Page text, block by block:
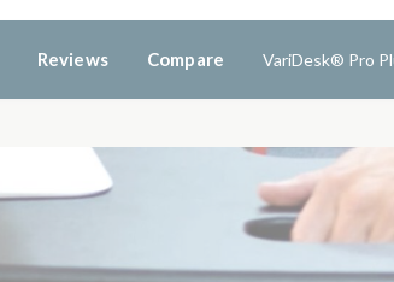
Reviews Compare VariDesk® Pro